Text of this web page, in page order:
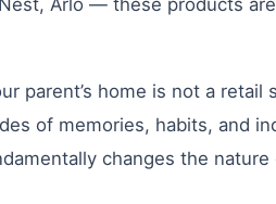
Arlo — these products
parent’s home is not a
of memories, habits, and
changes the